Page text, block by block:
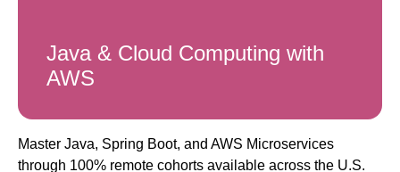
Java & Cloud Computing with
AWS
Master Java, Spring Boot, and AWS Microservices
through 100% remote cohorts available across the U.S.